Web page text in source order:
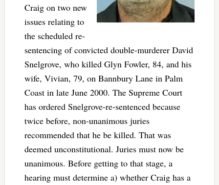
Craig on two new
issues relating to
the scheduled re-
sentencing of convicted double-murderer David
Snelgrove, who killed Glyn Fowler, 84, and his
wife, Vivian, 79, on Bannbury Lane in Palm
Coast in late June 2000. The Supreme Court
has ordered Snelgrove-re-sentenced because
twice before, non-unanimous juries
recommended that he be killed. That was
deemed unconstitutional. Juries must now be
unanimous. Before getting to that stage, a
hearing must determine a) whether Craig has a